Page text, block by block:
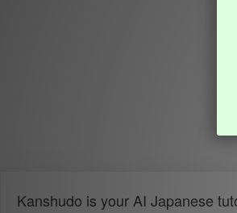
Kanshudo is your AI Japanese